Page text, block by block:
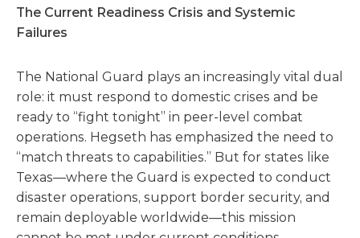
The Current Readiness Crisis and Systemic
Failures
The National Guard plays an increasingly vital dual
role: it must respond to domestic crises and be
ready to “fight tonight” in peer-level combat
operations. Hegseth has emphasized the need to
“match threats to capabilities.” But for states like
Texas—where the Guard is expected to conduct
disaster operations, support border security, and
remain deployable worldwide—this mission